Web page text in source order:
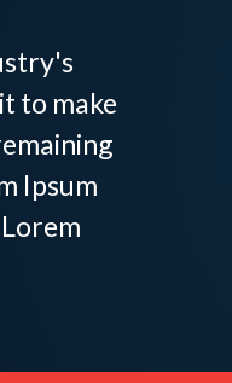
to make
Ipsum